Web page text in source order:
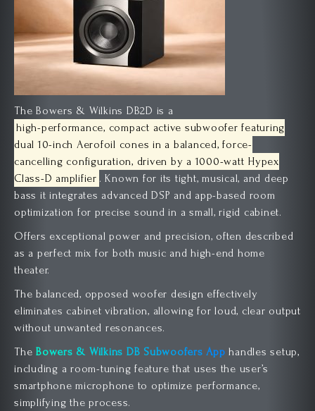
The Bowers & Wilkins DB2D is a
high-performance, compact active subwoofer featuring
dual 10-inch Aerofoil cones in a balanced, force-
cancelling configuration, driven by a 1000-watt Hypex
Class-D amplifier . Known for its tight, musical, and deep
bass it integrates advanced DSP and app-based room
optimization for precise sound in a small, rigid cabinet.
Offers exceptional power and precision, often described
as a perfect mix for both music and high-end home
theater.
The balanced, opposed woofer design effectively
eliminates cabinet vibration, allowing for loud, clear output
without unwanted resonances.
The Bowers & Wilkins DB Subwoofers App handles setup,
including a room-tuning feature that uses the user’s
smartphone microphone to optimize performance,
simplifying the process.